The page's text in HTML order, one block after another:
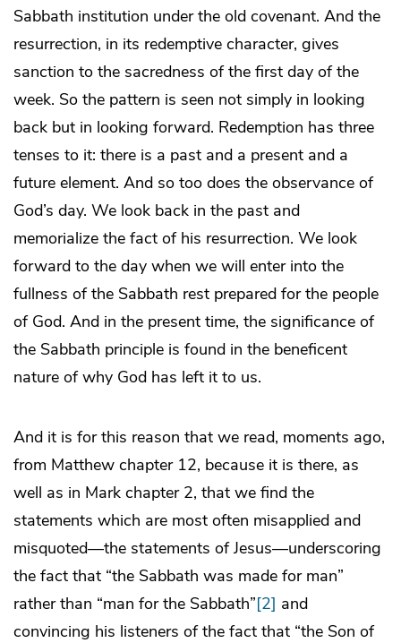
Sabbath institution under the old covenant. And the
resurrection, in its redemptive character, gives
sanction to the sacredness of the first day of the
week. So the pattern is seen not simply in looking
back but in looking forward. Redemption has three
tenses to it: there is a past and a present and a
future element. And so too does the observance of
God’s day. We look back in the past and
memorialize the fact of his resurrection. We look
forward to the day when we will enter into the
fullness of the Sabbath rest prepared for the people
of God. And in the present time, the significance of
the Sabbath principle is found in the beneficent
nature of why God has left it to us.
And it is for this reason that we read, moments ago,
from Matthew chapter 12, because it is there, as
well as in Mark chapter 2, that we find the
statements which are most often misapplied and
misquoted—the statements of Jesus—underscoring
the fact that “the Sabbath was made for man”
rather than “man for the Sabbath”[2] and
convincing his listeners of the fact that “the Son of